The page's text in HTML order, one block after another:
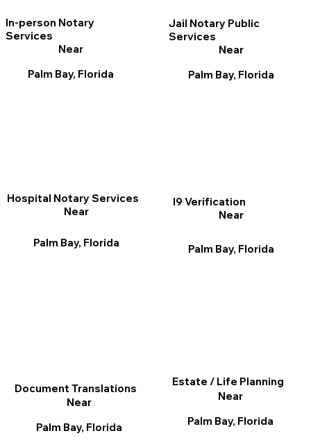
In-person Notary
Services
Near
Palm Bay, Florida
I9 Verification
Near
Palm Bay, Florida
Jail Notary Public
Services
Near
Palm Bay, Florida
Document Translations
Near
Palm Bay, Florida
Hospital Notary Services
Near
Palm Bay, Florida
Estate / Life Planning
Near
Palm Bay, Florida